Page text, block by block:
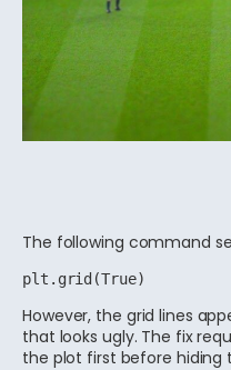
The following command
However, the grid lines
that looks ugly. The fix
the plot first before hiding